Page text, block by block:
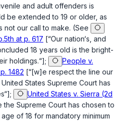
and adult offenders is
be extended to 19 or older, as
not our call to make. (See
at p. 617 [“Our nation‘s, and
18 years old is the bright-
holdings.“];
People v.
1482 [“[w]e respect thе line our
States Supreme Court has
United States v. Sierra (2d
the Supreme Court has chosen to
of 18 for mandatory minimum